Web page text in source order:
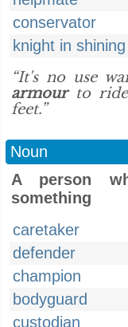
conservator
knight in
“It's no use
armourto ride
feet.”
Noun
A person
something
caretaker
defender
champion
bodyguard
custodian